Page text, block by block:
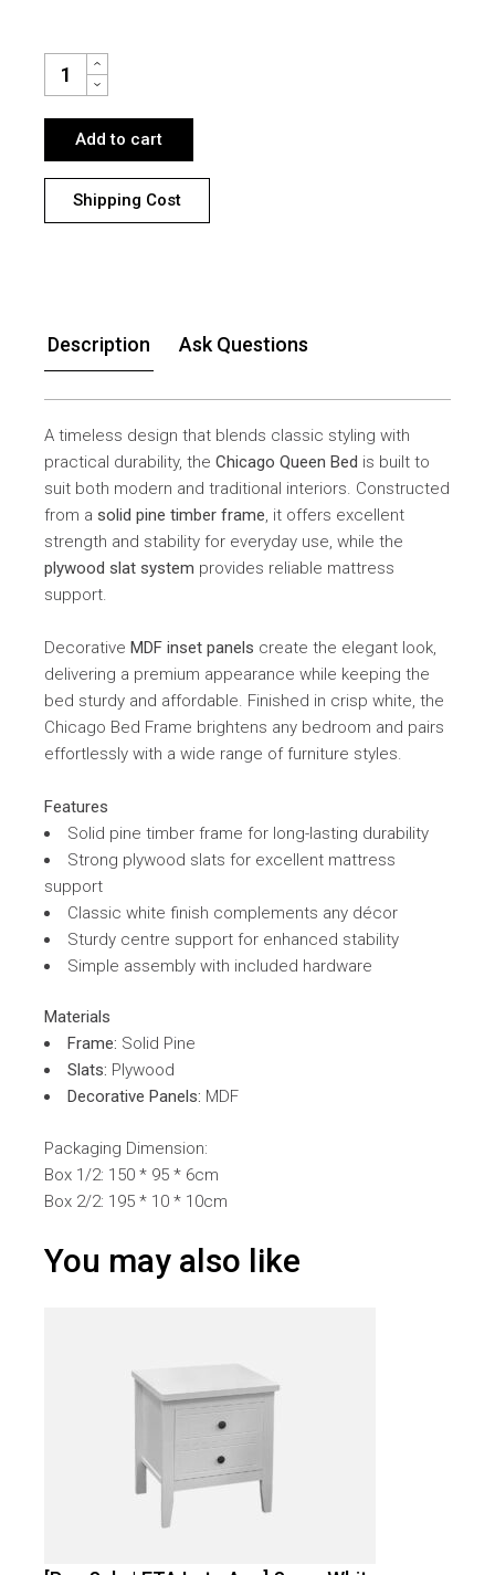
CHICAGO DOUBLE BED FRAME SOLID PINE QUANTITY
Add to cart
Shipping Cost
Description Ask Questions
A timeless design that blends classic styling with
practical durability, theChicago Queen Bed is built to
suit both modern and traditional interiors. Constructed
from a solid pine timber frame , it offers excellent
strength and stability for everyday use, while the
plywood slat system provides reliable mattress
support.
DecorativeMDF inset panels create the elegant look,
delivering a premium appearance while keeping the
bed sturdy and affordable. Finished in crisp white, the
Chicago Bed Frame brightens any bedroom and pairs
effortlessly with a wide range of furniture styles.
Features
Solid pine timber frame for long-lasting durability
Strong plywood slats for excellent mattress
support
Classic white finish complements any décor
Sturdy centre support for enhanced stability
Simple assembly with included hardware
Materials
Frame: Solid Pine
Slats: Plywood
Decorative Panels: MDF
Packaging Dimension:
Box 1/2: 150 * 95 * 6cm
Box 2/2: 195 * 10 * 10cm
You may also like